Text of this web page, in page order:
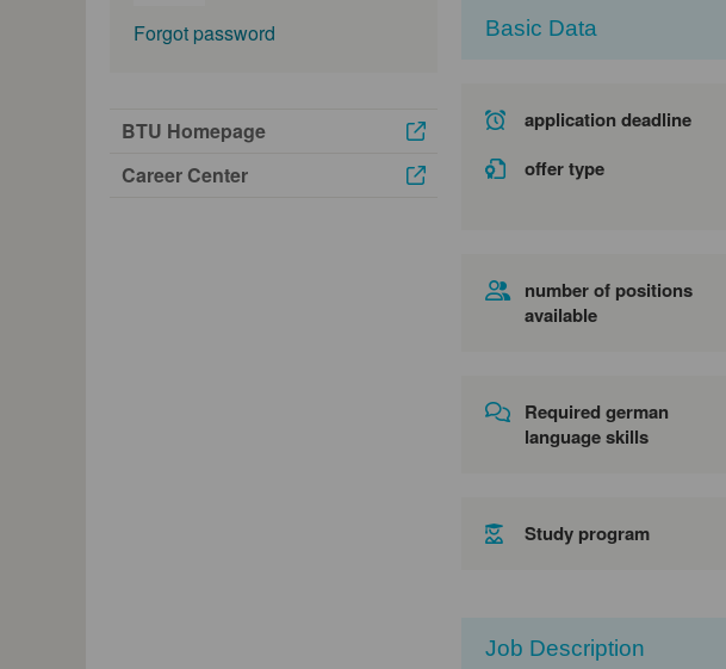
Forgot password
BTU Homepage
Career Center
Basic Data
application deadline
offer type
number of positions
available
Required german
language skills
Study program
Job Description